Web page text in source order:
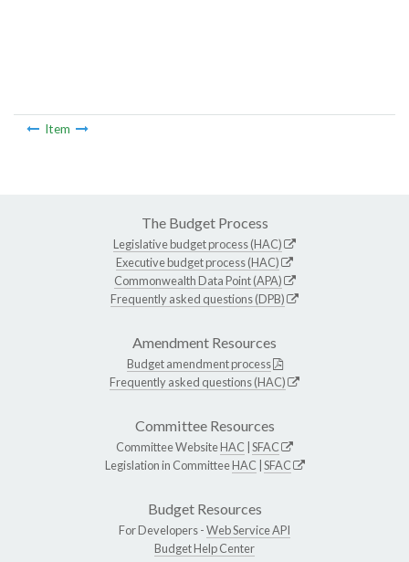
Item
The Budget Process
Legislative budget process (HAC)
Executive budget process (HAC)
Commonwealth Data Point (APA)
Frequently asked questions (DPB)
Amendment Resources
Budget amendment process
Frequently asked questions (HAC)
Committee Resources
Committee WebsiteHAC SFAC
Legislation in CommitteeHAC SFAC
Budget Resources
For Developers -Web Service API
Budget Help Center